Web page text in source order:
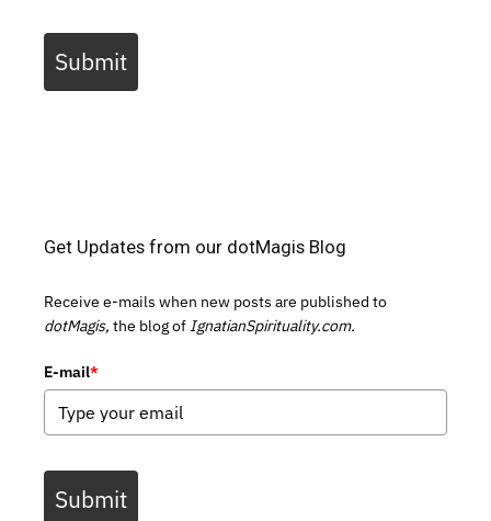
Submit
Get Updates from our dotMagis Blog
Receive e-mails when new posts are published to
dotMagis, the blog of IgnatianSpirituality.com.
E-mail*
Submit